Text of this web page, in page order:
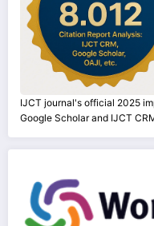
IJCT journal's official 2025
Google Scholar and IJCT